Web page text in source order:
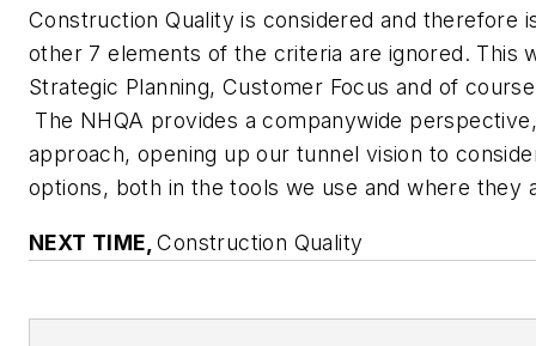
Construction Quality is considered and therefore
other 7 elements of the criteria are ignored. This
Strategic Planning, Customer Focus and of
The NHQA provides a companywide
approach, opening up our tunnel vision to
options, both in the tools we use and where they
NEXT TIME,Construction Quality